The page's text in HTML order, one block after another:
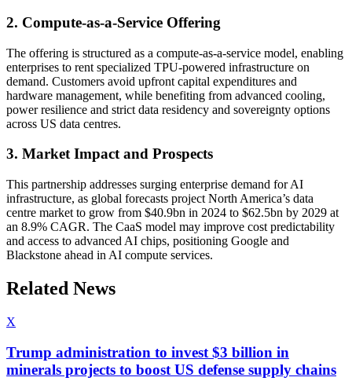
2. Compute-as-a-Service Offering
The offering is structured as a compute-as-a-service model, enabling
enterprises to rent specialized TPU-powered infrastructure on
demand. Customers avoid upfront capital expenditures and
hardware management, while benefiting from advanced cooling,
power resilience and strict data residency and sovereignty options
across US data centres.
3. Market Impact and Prospects
This partnership addresses surging enterprise demand for AI
infrastructure, as global forecasts project North America’s data
centre market to grow from $40.9bn in 2024 to $62.5bn by 2029 at
an 8.9% CAGR. The CaaS model may improve cost predictability
and access to advanced AI chips, positioning Google and
Blackstone ahead in AI compute services.
Related News
X
Trump administration to invest $3 billion in
minerals projects to boost US defense supply chains